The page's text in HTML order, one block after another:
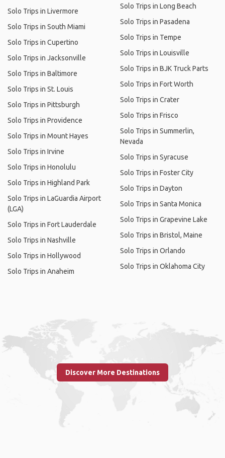
Solo Trips in Livermore
Solo Trips in South Miami
Solo Trips in Cupertino
Solo Trips in Jacksonville
Solo Trips in Baltimore
Solo Trips in St. Louis
Solo Trips in Pittsburgh
Solo Trips in Providence
Solo Trips in Mount Hayes
Solo Trips in Irvine
Solo Trips in Honolulu
Solo Trips in Highland Park
Solo Trips in LaGuardia Airport
(LGA)
Solo Trips in Fort Lauderdale
Solo Trips in Nashville
Solo Trips in Hollywood
Solo Trips in Anaheim
Solo Trips in Long Beach
Solo Trips in Pasadena
Solo Trips in Tempe
Solo Trips in Louisville
Solo Trips in BJK Truck Parts
Solo Trips in Fort Worth
Solo Trips in Crater
Solo Trips in Frisco
Solo Trips in Summerlin,
Nevada
Solo Trips in Syracuse
Solo Trips in Foster City
Solo Trips in Dayton
Solo Trips in Santa Monica
Solo Trips in Grapevine Lake
Solo Trips in Bristol, Maine
Solo Trips in Orlando
Solo Trips in Oklahoma City
Discover More Destinations